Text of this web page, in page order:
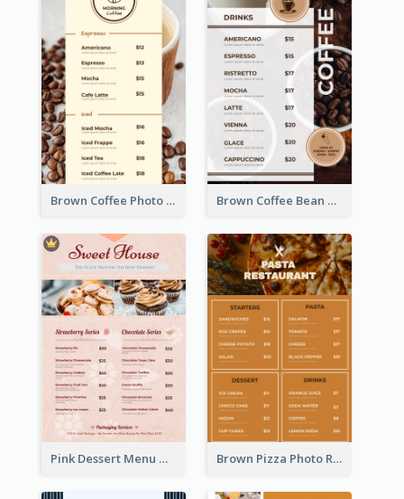
Brown Coffee Photo Coffee Shop Menu Brown Coffee Bean Background Café Menu
Pink Dessert Menu With Two Column Brown Pizza Photo Restaurant Menu